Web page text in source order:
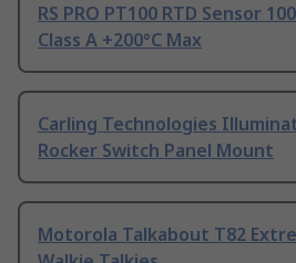
RS PRO PT100 RTD Sensor
Class A +200°C Max
Carling Technologies
Rocker Switch Panel Mount
Motorola Talkabout T82